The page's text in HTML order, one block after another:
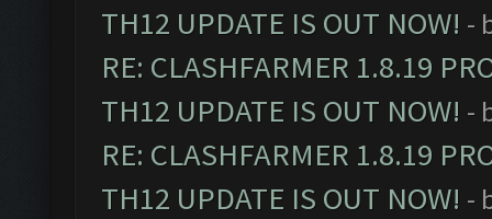
TH12 UPDATE IS OUT NOW! -
RE: CLASHFARMER 1.8.19
TH12 UPDATE IS OUT NOW! -
RE: CLASHFARMER 1.8.19
TH12 UPDATE IS OUT NOW! -